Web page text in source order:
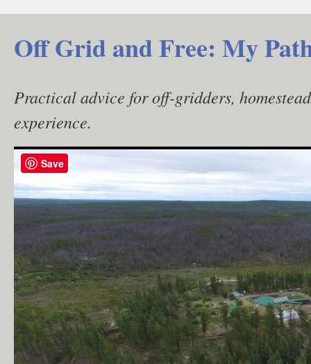
content
Off Grid and Free: My
Practical advice for off-gridders,
experience.
Save